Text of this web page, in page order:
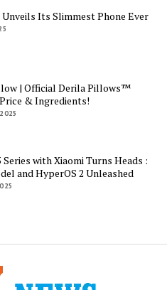
Unveils Its Slimmest Phone Ever
| Official Derila Pillows™
& Ingredients!
Series with Xiaomi Turns Heads :
and HyperOS 2 Unleashed